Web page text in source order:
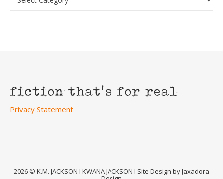
Privacy Statement
2026 © K.M. JACKSON I KWANA JACKSON I Site Design by Jaxadora